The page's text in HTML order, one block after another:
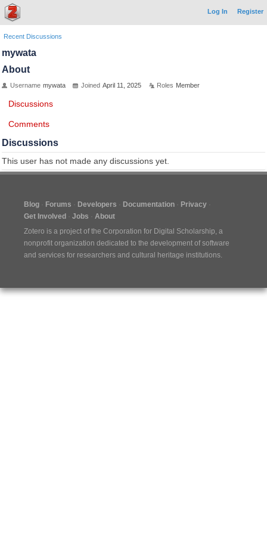
Log In Register
Recent Discussions
mywata
About
Username mywata Joined April 11, 2025 Roles Member
Discussions
Comments
Discussions
This user has not made any discussions yet.
Blog Forums Developers Documentation
Privacy
Get Involved
Jobs
About
Zotero is a project of the Corporation for Digital Scholarship, a
nonprofit organization dedicated to the development of software
and services for researchers and cultural heritage institutions.